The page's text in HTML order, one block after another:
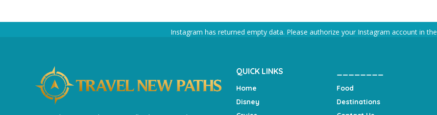
Instagram has returned empty data. Please authorize your Instagram account in the
QUICK LINKS
Home
Disney
Food
Destinations